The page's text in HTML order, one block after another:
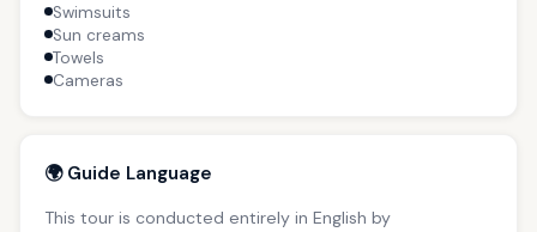
Swimsuits
Sun creams
Towels
Cameras
🌍 Guide Language
This tour is conducted entirely in English by